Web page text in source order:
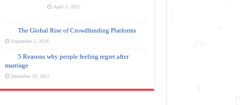
April 3, 2012
The Global Rise of Crowdfunding Platforms
September 2, 2024
5 Reasons why people feeling regret after
marriage
December 18, 2017